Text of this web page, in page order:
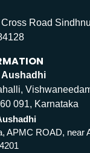
Road
Aushadhi
091, Karnataka
APMC ROAD, near